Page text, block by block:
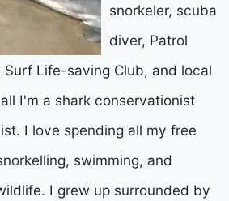
snorkeler, scuba
diver, Patrol
Surf Life-saving Club, and local
I'm a shark conservationist
I love spending all my free
swimming, and
I grew up surrounded by